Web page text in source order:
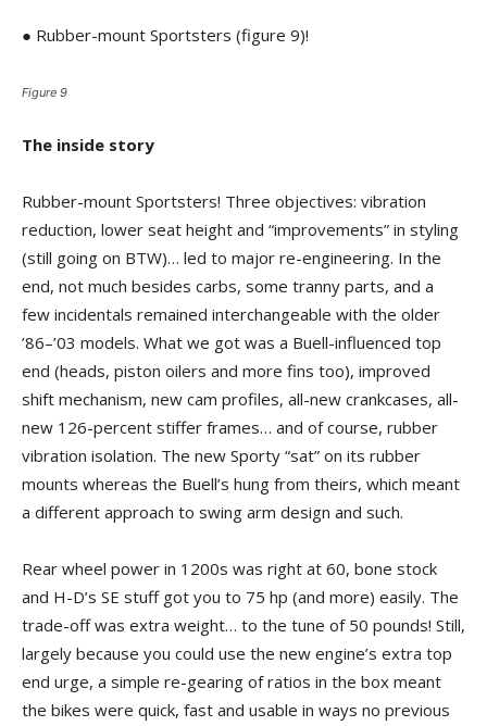
● Rubber-mount Sportsters (figure 9)!
Figure 9
The inside story
Rubber-mount Sportsters! Three objectives: vibration
reduction, lower seat height and “improvements” in styling
(still going on BTW)… led to major re-engineering. In the
end, not much besides carbs, some tranny parts, and a
few incidentals remained interchangeable with the older
’86–’03 models. What we got was a Buell-influenced top
end (heads, piston oilers and more fins too), improved
shift mechanism, new cam profiles, all-new crankcases, all-
new 126-percent stiffer frames… and of course, rubber
vibration isolation. The new Sporty “sat” on its rubber
mounts whereas the Buell’s hung from theirs, which meant
a different approach to swing arm design and such.
Rear wheel power in 1200s was right at 60, bone stock
and H-D’s SE stuff got you to 75 hp (and more) easily. The
trade-off was extra weight… to the tune of 50 pounds! Still,
largely because you could use the new engine’s extra top
end urge, a simple re-gearing of ratios in the box meant
the bikes were quick, fast and usable in ways no previous